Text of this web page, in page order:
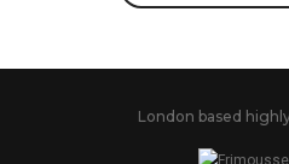
London based